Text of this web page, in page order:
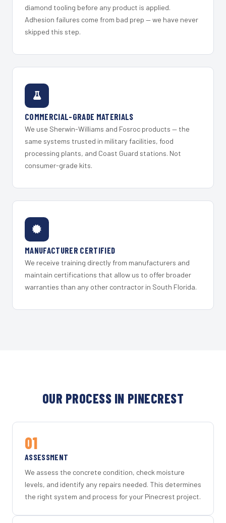
diamond tooling before any product is applied.
Adhesion failures come from bad prep — we have never
skipped this step.
COMMERCIAL-GRADE MATERIALS
We use Sherwin-Williams and Fosroc products — the
same systems trusted in military facilities, food
processing plants, and Coast Guard stations. Not
consumer-grade kits.
MANUFACTURER CERTIFIED
We receive training directly from manufacturers and
maintain certifications that allow us to offer broader
warranties than any other contractor in South Florida.
OUR PROCESS IN PINECREST
01
ASSESSMENT
We assess the concrete condition, check moisture
levels, and identify any repairs needed. This determines
the right system and process for your Pinecrest project.